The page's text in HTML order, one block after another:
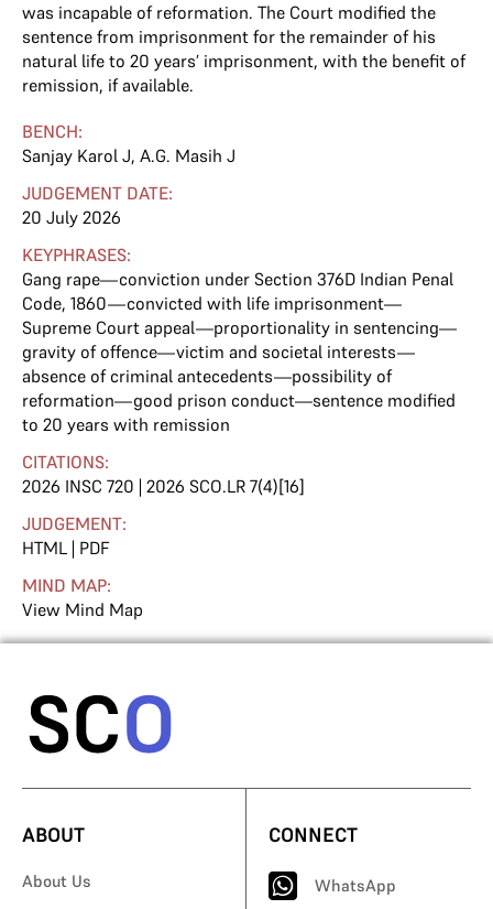
was incapable of reformation. The Court modified the
sentence from imprisonment for the remainder of his
natural life to 20 years’ imprisonment, with the benefit of
remission, if available.
BENCH:
Sanjay Karol J, A.G. Masih J
JUDGEMENT DATE:
20 July 2026
KEYPHRASES:
Gang rape—conviction under Section 376D Indian Penal
Code, 1860—convicted with life imprisonment—
Supreme Court appeal—proportionality in sentencing—
gravity of offence—victim and societal interests—
absence of criminal antecedents—possibility of
reformation—good prison conduct—sentence modified
to 20 years with remission
CITATIONS:
2026 INSC 720 | 2026 SCO.LR 7(4)[16]
JUDGEMENT:
HTML | PDF
MIND MAP:
View Mind Map
ABOUT
About Us
CONNECT
WhatsApp